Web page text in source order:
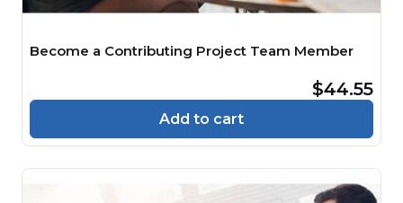
Become a Contributing Project Team Member
$44.55
Add to cart